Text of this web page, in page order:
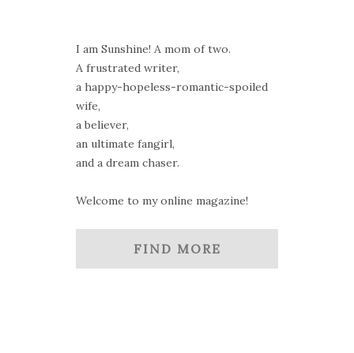
I am Sunshine! A mom of two.
A frustrated writer,
a happy-hopeless-romantic-spoiled
wife,
a believer,
an ultimate fangirl,
and a dream chaser.
Welcome to my online magazine!
FIND MORE